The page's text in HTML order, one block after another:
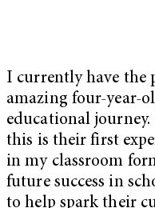
I currently have the
amazing four-year-
educational
this is their first
in my classroom
future success in
to help spark their